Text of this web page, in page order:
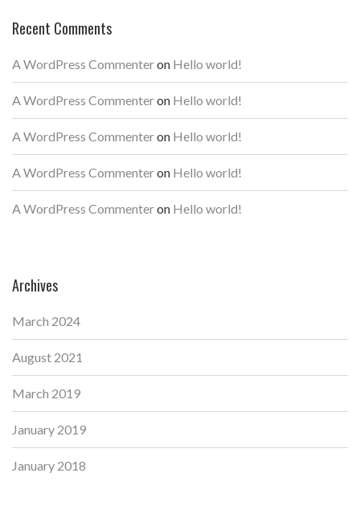
Recent Comments
A WordPress Commenteron Hello world!
A WordPress Commenteron Hello world!
A WordPress Commenteron Hello world!
A WordPress Commenteron Hello world!
A WordPress Commenteron Hello world!
Archives
March 2024
August 2021
March 2019
January 2019
January 2018